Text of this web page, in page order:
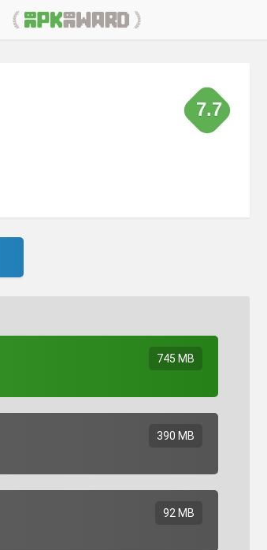
7.7
745 MB
390 MB
92 MB